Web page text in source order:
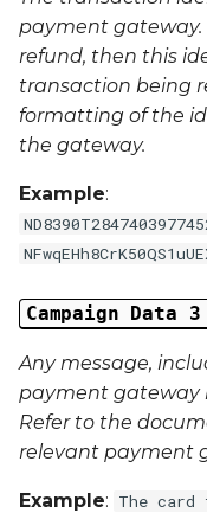
Middle Name
Last Name
Address 1
Address 2
Address 3
City
Region
Country
payment
refund, then this
transaction being
formatting of the
the gateway.
Example:
Campaign Data 3
Any message,
payment gateway
Refer to the
relevant payment
Example: The card